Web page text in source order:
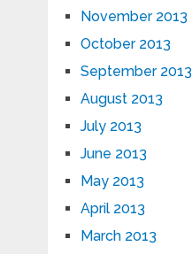
November 2013
October 2013
September 2013
August 2013
July 2013
June 2013
May 2013
April 2013
March 2013